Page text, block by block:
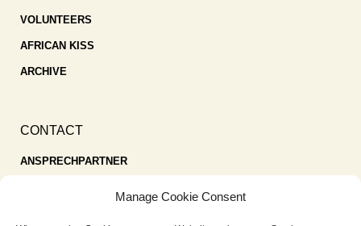
Manage Cookie Consent
VOLUNTEERS
AFRICAN KISS
ARCHIVE
CONTACT
ANSPRECHPARTNER